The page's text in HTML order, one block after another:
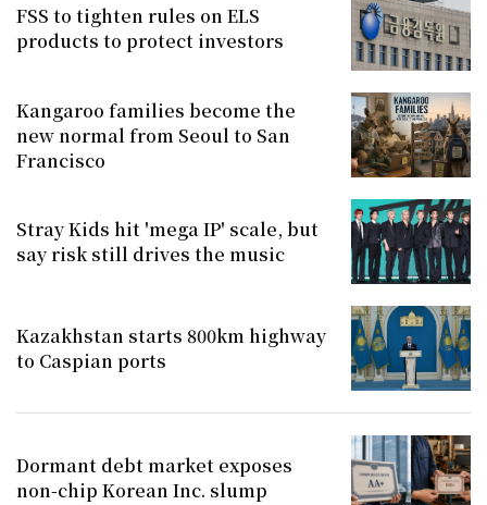
FSS to tighten rules on ELS
products to protect investors
Kangaroo families become the
new normal from Seoul to San
Francisco
Stray Kids hit 'mega IP' scale, but
say risk still drives the music
Kazakhstan starts 800km highway
to Caspian ports
Dormant debt market exposes
non-chip Korean Inc. slump